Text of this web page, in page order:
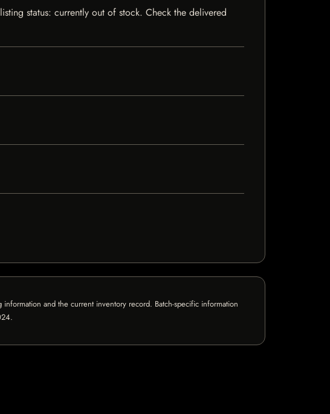
status: currently out of stock. Check the delivered
and the current inventory record. Batch-specific information
.